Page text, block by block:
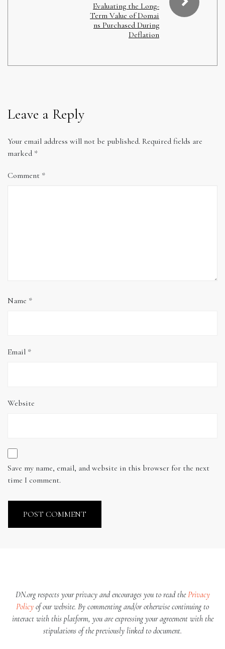
Evaluating the Long-
Term Value of Domai
ns Purchased During
Deflation
Leave a Reply
Your email address will not be published. Required fields are
marked *
Comment *
Name *
Email *
Website
Save my name, email, and website in this browser for the next
time I comment.
DN.org respects your privacy and encourages you to read thePrivacy
Policy of our website. By commenting and/or otherwise continuing to
interact with this platform, you are expressing your agreement with the
stipulations of the previously linked to document.